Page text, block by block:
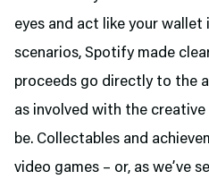
eyes and act like your
scenarios, Spotify made
proceeds go directly to the
as involved with the creative
be. Collectables and
video games – or, as we’ve